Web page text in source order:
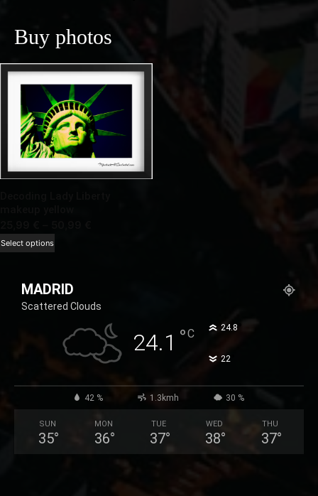
Buy photos
Select options
multiple
variants.
options
chosen
the
MADRID
Scattered Clouds
24.1 °C 24.8
22°
42 % 1.3kmh 30 %
SUN
35°
MON
36°
TUE
37°
WED
38°
THU
37°